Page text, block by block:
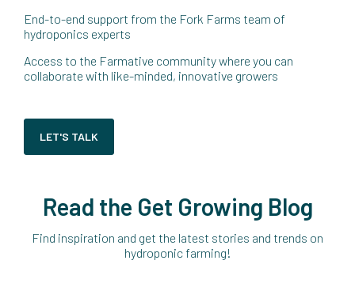
End-to-end support from the Fork Farms team of
hydroponics experts
Access to the Farmative community where you can
collaborate with like-minded, innovative growers
LET'S TALK
Read the Get Growing Blog
Find inspiration and get the latest stories and trends on
hydroponic farming!